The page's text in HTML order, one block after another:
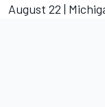
August 22 |